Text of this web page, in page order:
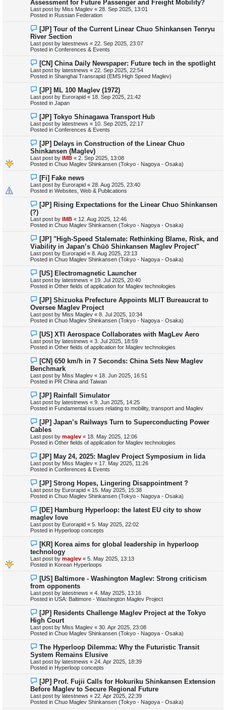
w
p
o
Assessment for Future Passenger and Freight Mobility?
Last post by Miss Maglev « 28. Sep 2025, 13:01
Posted in Russian Federation
N
e
w
p
o
[JP] Tour of the Current Linear Chuo Shinkansen Tenryu
River Section
Last post by latestnews « 22. Sep 2025, 23:07
Posted in Conferences & Events
N
e
w
p
s
t
[CN] China Daily Newspaper: Future tech in the spotlight
Last post by latestnews « 22. Sep 2025, 22:54
Posted in Shanghai Transrapid (EMS High Speed Maglev)
N
e
w
p
s
t
[JP] ML 100 Maglev (1972)
Last post by Eurorapid « 18. Sep 2025, 21:42
Posted in Japan
N
e
w
p
s
t
[JP] Tokyo Shinagawa Transport Hub
Last post by latestnews « 10. Sep 2025, 22:17
Posted in Conferences & Events
N
e
w
p
o
[JP] Delays in Construction of the Linear Chuo
Shinkansen (Maglev)
Last post by IMB « 2. Sep 2025, 13:08
Posted in Chuo Maglev Shinkansen (Tokyo - Nagoya - Osaka)
N
e
w
p
s
t
[Fi] Fake news
Last post by Eurorapid « 28. Aug 2025, 23:40
Posted in Websites, Web & Publications
N
e
w
p
o
[JP] Rising Expectations for the Linear Chuo Shinkansen
(?)
Last post by IMB « 12. Aug 2025, 12:46
Posted in Chuo Maglev Shinkansen (Tokyo - Nagoya - Osaka)
N
e
w
p
o
[JP] "High-Speed Stalemate: Rethinking Blame, Risk, and
Viability in Japan’s Chūō Shinkansen Maglev Project"
Last post by Eurorapid « 8. Aug 2025, 23:13
Posted in Chuo Maglev Shinkansen (Tokyo - Nagoya - Osaka)
N
e
w
p
s
t
[US] Electromagnetic Launcher
Last post by latestnews « 19. Jul 2025, 20:40
Posted in Other fields of application for Maglev technologies
N
e
w
p
o
[JP] Shizuoka Prefecture Appoints MLIT Bureaucrat to
Oversee Maglev Project
Last post by Miss Maglev « 8. Jul 2025, 10:34
Posted in Chuo Maglev Shinkansen (Tokyo - Nagoya - Osaka)
N
e
w
p
s
t
[US] XTI Aerospace Collaborates with MagLev Aero
Last post by latestnews « 3. Jul 2025, 18:59
Posted in Other fields of application for Maglev technologies
N
e
w
p
o
[CN] 650 km/h in 7 Seconds: China Sets New Maglev
Benchmark
Last post by Miss Maglev « 18. Jun 2025, 16:51
Posted in PR China and Taiwan
N
e
w
p
s
t
[JP] Rainfall Simulator
Last post by latestnews « 9. Jun 2025, 14:25
Posted in Fundamental issues relating to mobility, transport and Maglev
N
e
w
p
o
[JP] Japan’s Railways Turn to Superconducting Power
Cables
Last post by maglev « 18. May 2025, 12:06
Posted in Other fields of application for Maglev technologies
N
e
w
p
s
t
[JP] May 24, 2025: Maglev Project Symposium in Iida
Last post by Miss Maglev « 17. May 2025, 11:26
Posted in Conferences & Events
N
e
w
p
s
t
[JP] Strong Hopes, Lingering Disappointment ?
Last post by Eurorapid « 15. May 2025, 15:38
Posted in Chuo Maglev Shinkansen (Tokyo - Nagoya - Osaka)
N
e
w
p
o
[DE] Hamburg Hyperloop: the latest EU city to show
maglev love
Last post by Eurorapid « 5. May 2025, 22:02
Posted in Hyperloop concepts
N
e
w
p
o
[KR] Korea aims for global leadership in hyperloop
technology
Last post by maglev « 5. May 2025, 13:13
Posted in Korean Hyperloops
N
e
w
p
o
[US] Baltimore - Washington Maglev: Strong criticism
from opponents
Last post by latestnews « 4. May 2025, 13:16
Posted in USA: Baltimore - Washington Maglev Project
N
e
w
p
o
[JP] Residents Challenge Maglev Project at the Tokyo
High Court
Last post by Miss Maglev « 30. Apr 2025, 23:08
Posted in Chuo Maglev Shinkansen (Tokyo - Nagoya - Osaka)
N
w
p
o
The Hyperloop Dilemma: Why the Futuristic Transit
System Remains Elusive
Last post by latestnews « 24. Apr 2025, 18:39
Posted in Hyperloop concepts
N
e
w
p
o
[JP] Prof. Fujii Calls for Hokuriku Shinkansen Extension
Before Maglev to Secure Regional Future
Last post by latestnews « 22. Apr 2025, 22:39
Posted in Chuo Maglev Shinkansen (Tokyo - Nagoya - Osaka)